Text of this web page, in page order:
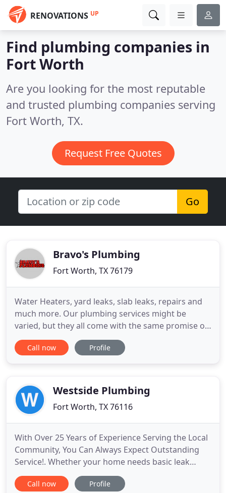
RENOVATIONS UP
Find plumbing companies in
Fort Worth
Are you looking for the most reputable
and trusted plumbing companies serving
Fort Worth, TX.
Request Free Quotes
Go
Bravo's Plumbing
Fort Worth, TX 76179
Water Heaters, yard leaks, slab leaks, repairs and
much more. Our plumbing services might be
varied, but they all come with the same promise of
quality, dedication, and durability. Licensed and
insured, we are experienced plumbers with
of our services
Call now Profile
Westside Plumbing
Fort Worth, TX 76116
With Over 25 Years of Experience Serving the Local
Community, You Can Always Expect Outstanding
Service!. Whether your home needs basic leak
repair or whole house repiping, you can rely us for
lasting results! Are you looking for a trusted
Call now Profile